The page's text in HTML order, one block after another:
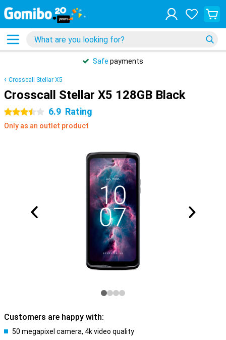
Safe payments
Crosscall Stellar X5
Crosscall Stellar X5 128GB Black
3.5 stars 6.9 Rating
Only as an outlet product
Customers are happy with:
50 megapixel camera, 4k video quality